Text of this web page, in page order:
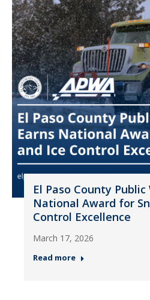
El Paso County Public
National Award for
Control Excellence
March 17, 2026
Read more